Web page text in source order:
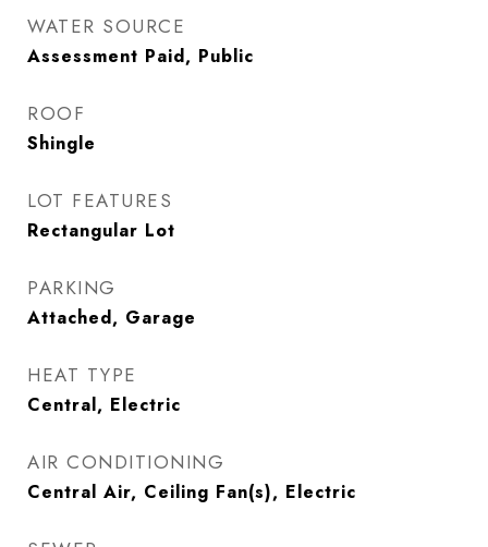
WATER SOURCE
Assessment Paid, Public
ROOF
Shingle
LOT FEATURES
Rectangular Lot
PARKING
Attached, Garage
HEAT TYPE
Central, Electric
AIR CONDITIONING
Central Air, Ceiling Fan(s), Electric